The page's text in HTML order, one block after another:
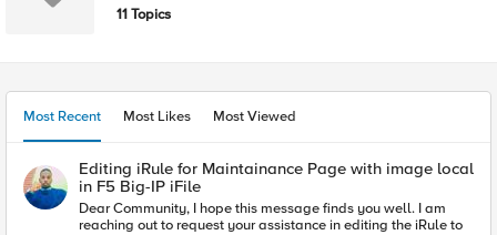
11 Topics
Most Recent Most Likes Most Viewed
Editing iRule for Maintainance Page with image local
in F5 Big-IP iFile
Dear Community, I hope this message finds you well. I am
reaching out to request your assistance in editing the iRule to